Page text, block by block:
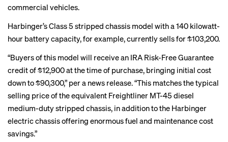
commercial vehicles.
Harbinger’s Class 5 stripped chassis model with a 140 kilowatt-
hour battery capacity, for example, currently sells for $103,200.
“Buyers of this model will receive an IRA Risk-Free Guarantee
credit of $12,900 at the time of purchase, bringing initial cost
down to $90,300,” per a news release. “This matches the typical
selling price of the equivalent Freightliner MT-45 diesel
medium-duty stripped chassis, in addition to the Harbinger
electric chassis offering enormous fuel and maintenance cost
savings.”